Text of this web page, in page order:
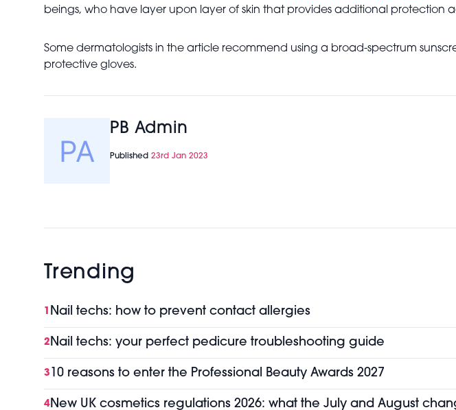
beings, who have layer upon layer of skin that provides additional protection
Some dermatologists in the article recommend using a broad-spectrum
protective gloves.
PB Admin
Published 23rd Jan 2023
Trending
1 Nail techs: how to prevent contact allergies
2Nail techs: your perfect pedicure troubleshooting guide
3 10 reasons to enter the Professional Beauty Awards 2027
4New UK cosmetics regulations 2026: what the July and August